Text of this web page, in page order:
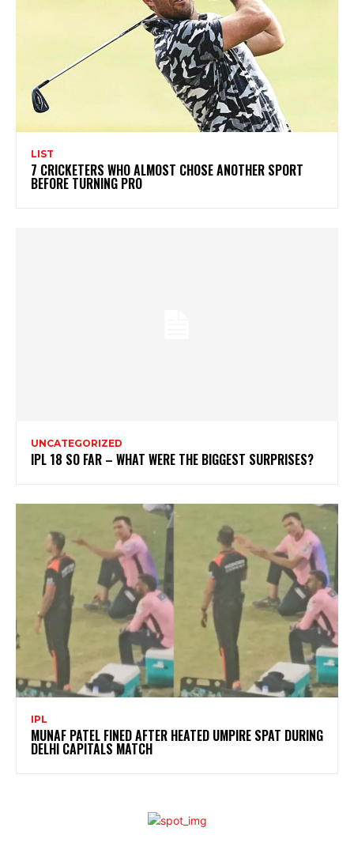
LIST
7 CRICKETERS WHO ALMOST CHOSE ANOTHER SPORT
BEFORE TURNING PRO
UNCATEGORIZED
IPL 18 SO FAR – WHAT WERE THE BIGGEST SURPRISES?
IPL
MUNAF PATEL FINED AFTER HEATED UMPIRE SPAT DURING
DELHI CAPITALS MATCH